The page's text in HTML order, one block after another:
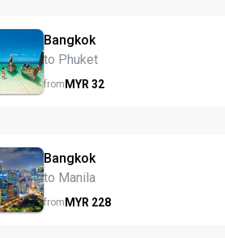
Bangkok
to Phuket
fromMYR 32
Bangkok
to Manila
fromMYR 228